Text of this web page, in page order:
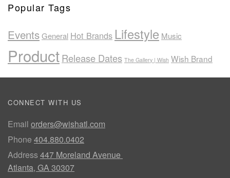
Popular Tags
EventsGeneral Hot Brands Lifestyle Music
ProductRelease Dates The Gallery | Wish Wish Brand
CONNECT WITH US
Email orders@wishatl.com
Phone 404.880.0402
Address447 Moreland Avenue
Atlanta, GA 30307